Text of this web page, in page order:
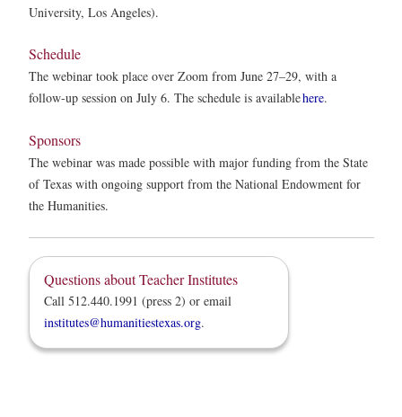
University, Los Angeles).
Schedule
The webinar took place over Zoom from June 27–29, with a
follow-up session on July 6. The schedule is availablehere.
Sponsors
The webinar was made possible with major funding from the State
of Texas with ongoing support from the National Endowment for
the Humanities.
Questions about Teacher Institutes
Call 512.440.1991 (press 2) or email
institutes@humanitiestexas.org.